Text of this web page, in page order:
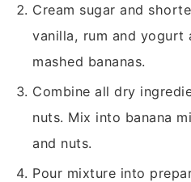
Cream sugar and
vanilla, rum and yogurt
mashed bananas.
Combine all dry
nuts. Mix into banana
and nuts.
Pour mixture into